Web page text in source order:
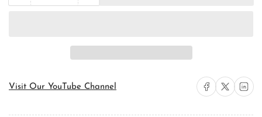
quantity
Plate
quantity
Plate
Visit Our YouTube Channel Share on Facebook
Share on X Share on